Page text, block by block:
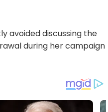
avoided discussing the
during her campaign